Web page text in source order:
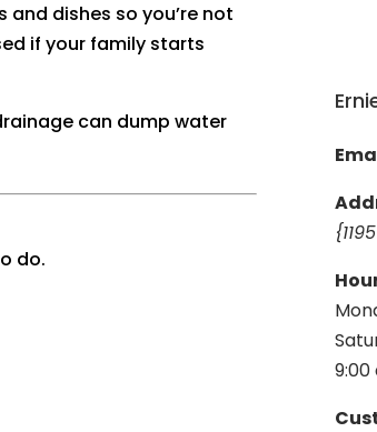
dishes so you’re not
if your family starts
can dump water
do.